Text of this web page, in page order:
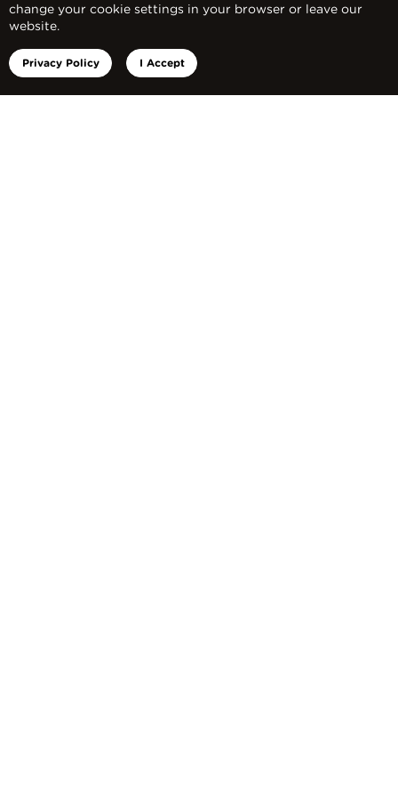
change your cookie settings in your browser or leave our
website.
Privacy Policy I Accept